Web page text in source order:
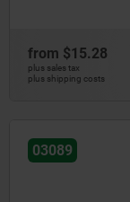
from $15.28
plus sales tax
plus shipping costs
03089